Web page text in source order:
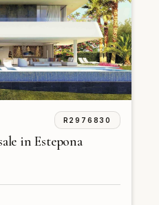
R2976830
in Estepona